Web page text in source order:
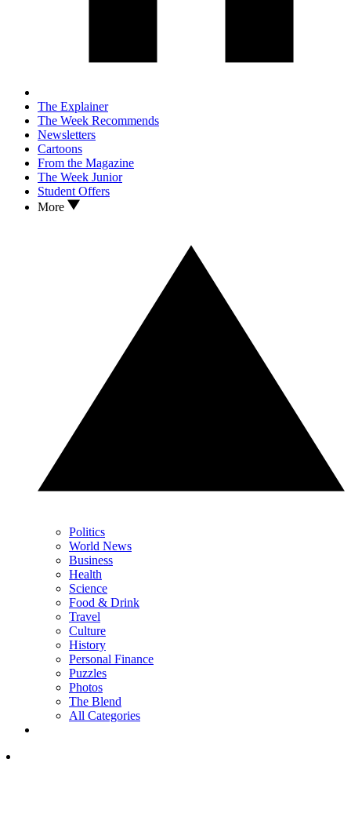
The Explainer
The Week Recommends
Newsletters
Cartoons
From the Magazine
The Week Junior
Student Offers
More
Politics
World News
Business
Health
Science
Food & Drink
Travel
Culture
History
Personal Finance
Puzzles
Photos
The Blend
All Categories